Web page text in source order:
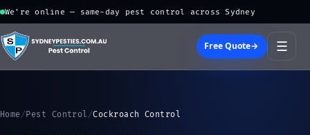
We're online — same-day pest control across Sydney
Free Quote→ ☰
Home /Pest Control /Cockroach Control